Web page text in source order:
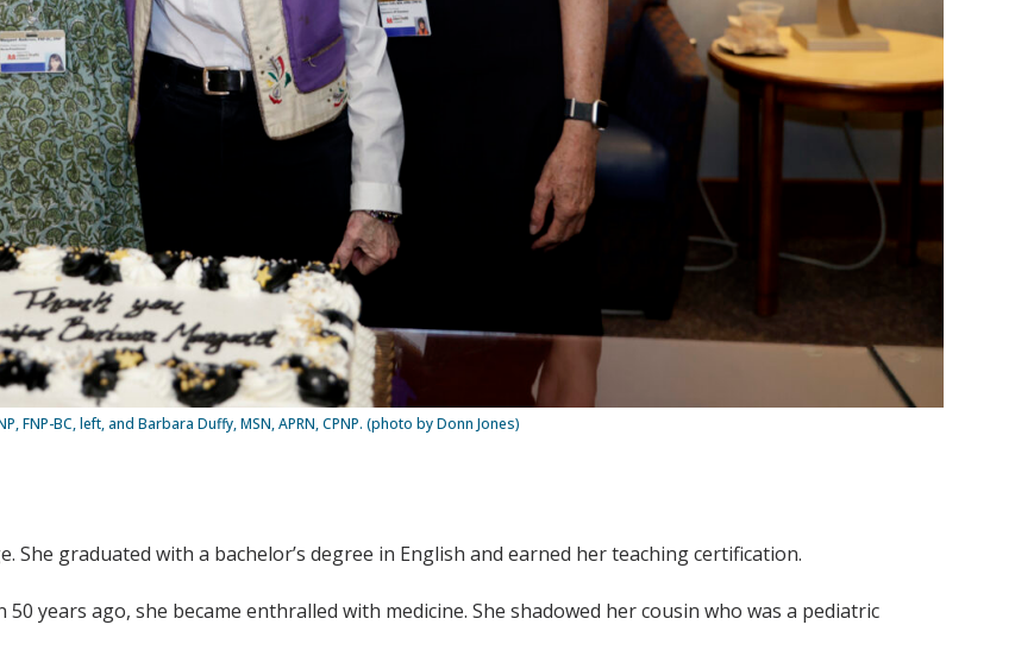
BC, left, and Barbara Duffy, MSN, APRN, CPNP. (photo by Donn Jones)
She graduated with a bachelor’s degree in English and earned her teaching certification.
years ago, she became enthralled with medicine. She shadowed her cousin who was a pediatric